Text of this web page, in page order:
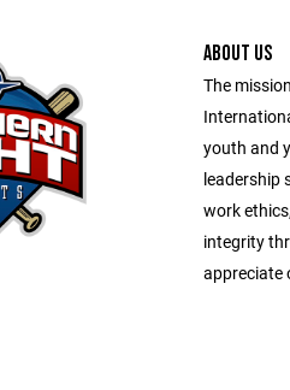
ABOUT US
The
youth and
leadership
work
integrity
appreciate